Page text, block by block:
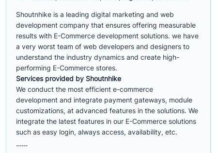
Shoutnhike is a leading digital marketing and web
development company that ensures offering measurable
results with E-Commerce development solutions. we have
a very worst team of web developers and designers to
understand the industry dynamics and create high-
performing E-Commerce stores.
Services provided by Shoutnhike
We conduct the most efficient e-commerce
development and integrate payment gateways, module
customizations, at advanced features in the solutions. We
integrate the latest features in our E-Commerce solutions
such as easy login, always access, availability, etc.
......